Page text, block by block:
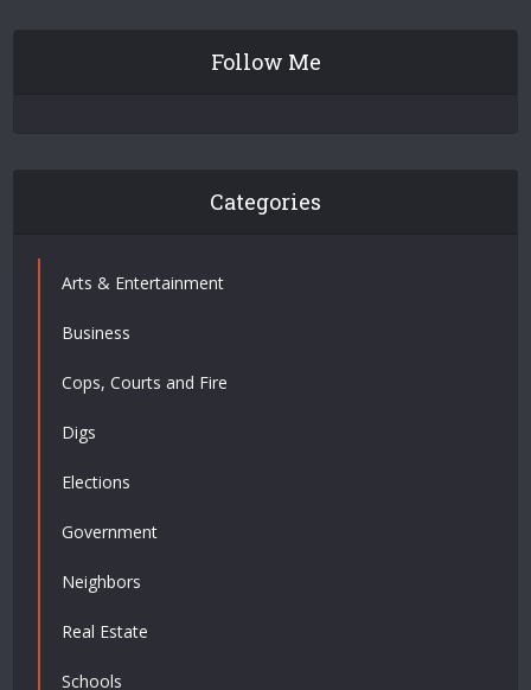
Follow Me
Categories
Arts & Entertainment
Business
Cops, Courts and Fire
Digs
Elections
Government
Neighbors
Real Estate
Schools